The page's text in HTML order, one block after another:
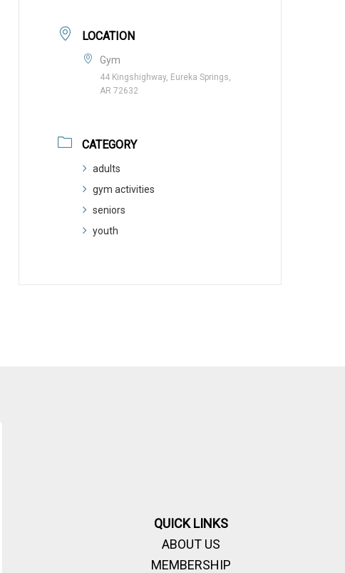
LOCATION
Gym
44 Kingshighway, Eureka Springs,
AR 72632
CATEGORY
adults
gym activities
seniors
youth
QUICK LINKS
ABOUT US
MEMBERSHIP